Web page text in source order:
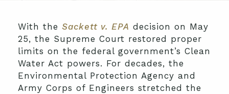
With the Sackett v. EPA decision on May
25, the Supreme Court restored proper
limits on the federal government’s Clean
Water Act powers. For decades, the
Environmental Protection Agency and
Army Corps of Engineers stretched the